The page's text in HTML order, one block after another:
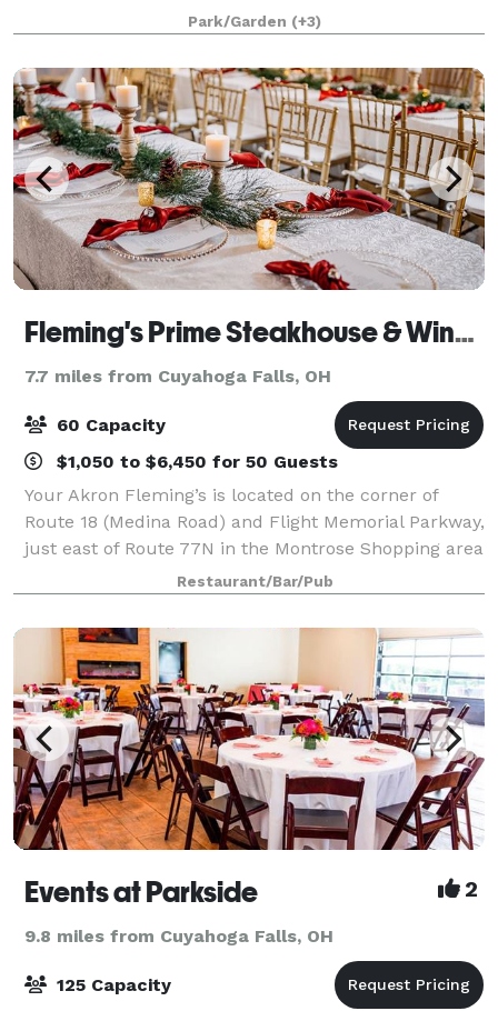
space to book your next birthday, anniversary,
graduation, bridal or baby shower, fam
Park/Garden (+3)
Fleming's Prime Steakhouse & Wine Bar - Akron
7.7 miles from Cuyahoga Falls, OH
60 Capacity
$1,050 to $6,450 for 50 Guests
Your Akron Fleming’s is located on the corner of
Route 18 (Medina Road) and Flight Memorial Parkway,
just east of Route 77N in the Montrose Shopping area
next to Montrose Ford. Fleming's in Akron is an
outstanding choice to enjoy an excepti
Restaurant/Bar/Pub
Events at Parkside 2
9.8 miles from Cuyahoga Falls, OH
125 Capacity